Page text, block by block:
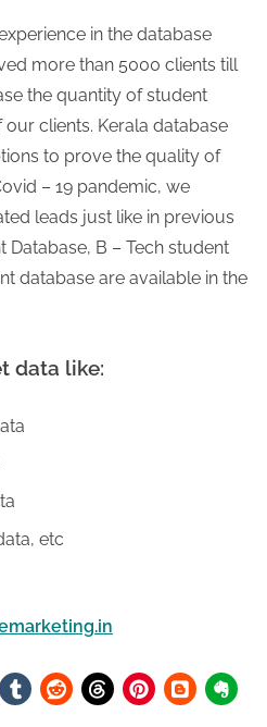
in the database
more than 5000 clients till
the quantity of student
clients. Kerala database
to prove the quality of
– 19 pandemic, we
leads just like in previous
Database, B – Tech student
database are available in the
data like:
etc